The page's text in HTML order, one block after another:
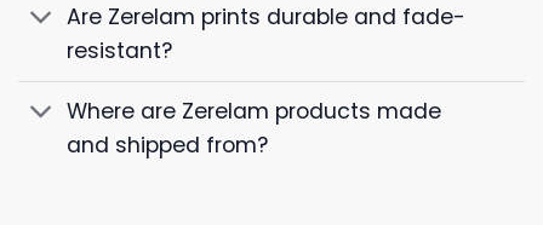
Are Zerelam prints durable and fade-
resistant?
Where are Zerelam products made
and shipped from?